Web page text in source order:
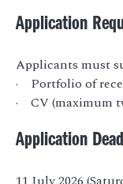
Application
Applicants must
· Portfolio of
· CV (maximum
Application